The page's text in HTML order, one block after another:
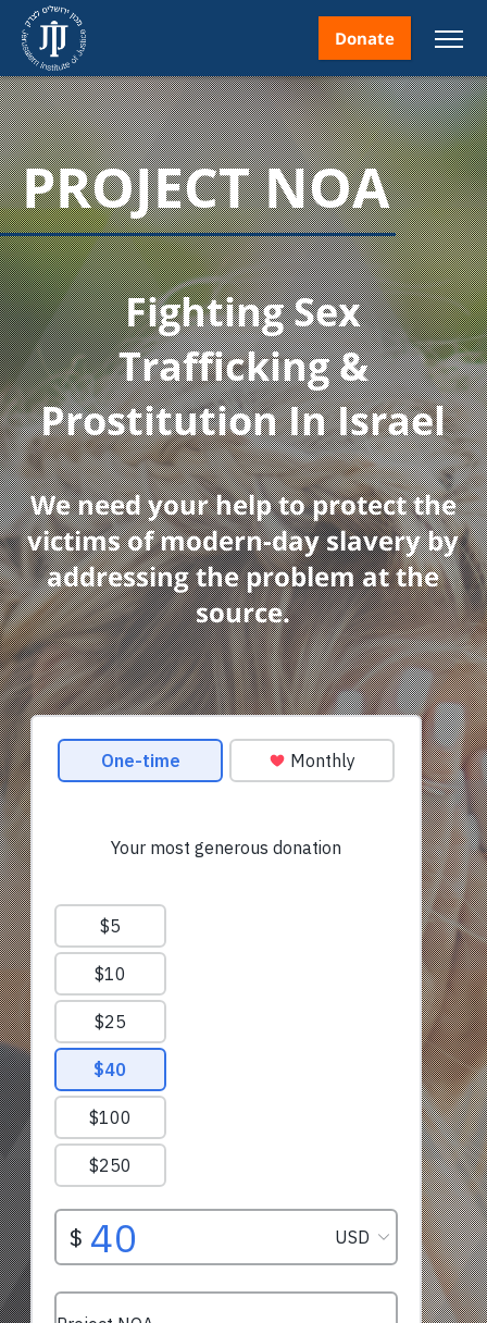
Donate
PROJECT NOA
Fighting Sex
Trafficking &
Prostitution In Israel
We need your help to protect the
victims of modern-day slavery by
addressing the problem at the
source.